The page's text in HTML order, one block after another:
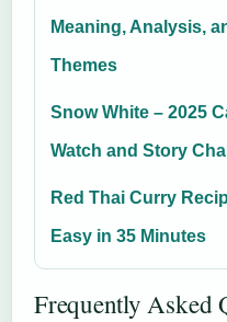
Meaning, Analysis,
Themes
Snow White – 2025
Watch and Story
Red Thai Curry
Easy in 35 Minutes
Frequently Asked